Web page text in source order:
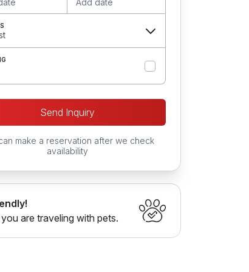
Send Inquiry
make a reservation after we check
availability
are traveling with pets.